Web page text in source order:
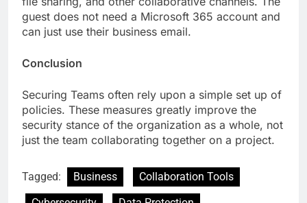
guest does not need a Microsoft 365 account and
can just use their business email.
Conclusion
Securing Teams often rely upon a simple set up of
policies. These measures greatly improve the
security stance of the organization as a whole, not
just the team collaborating together on a project.
Tagged: Business
Collaboration Tools